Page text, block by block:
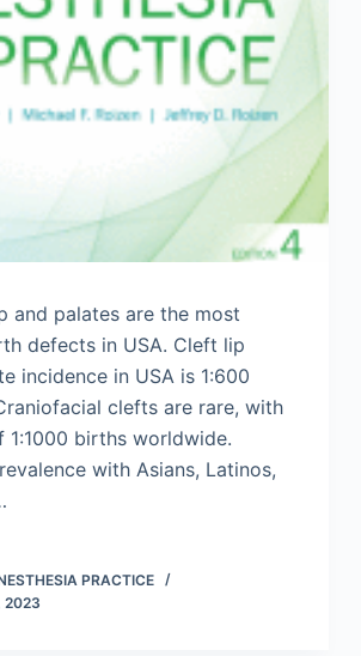
and palates are the most
defects in USA. Cleft lip
incidence in USA is 1:600
clefts are rare, with
1:1000 births worldwide.
with Asians, Latinos,
PRACTICE
2023